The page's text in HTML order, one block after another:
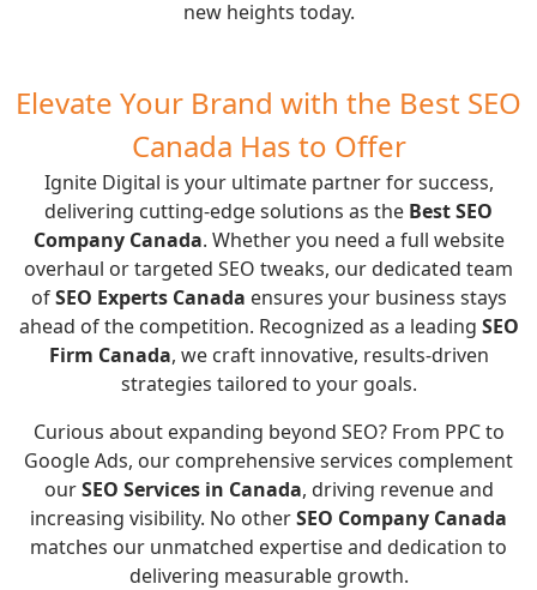
new heights today.
Elevate Your Brand with the Best SEO
Canada Has to Offer
Ignite Digital is your ultimate partner for success,
delivering cutting-edge solutions as the Best SEO
Company Canada. Whether you need a full website
overhaul or targeted SEO tweaks, our dedicated team
ofSEO Experts Canada ensures your business stays
ahead of the competition. Recognized as a leading SEO
Firm Canada, we craft innovative, results-driven
strategies tailored to your goals.
Curious about expanding beyond SEO? From PPCto
Google Ads, our comprehensive services complement
ourSEO Services in Canada, driving revenue and
increasing visibility. No otherSEO Company Canada
matches our unmatched expertise and dedication to
delivering measurable growth.